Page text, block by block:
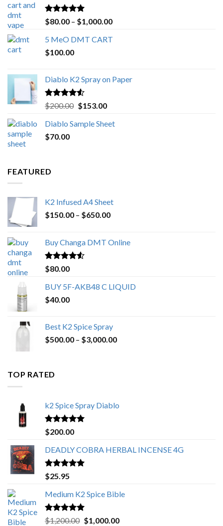
Rated4.89
out of 5
$80.00 – $1,000.00Price
5 MeO DMT CART
$100.00
Diablo K2 Spray on Paper
Rated4.25
out of 5
$200.00 Original
was:
$153.00Current
is:
Diablo Sample Sheet
$70.00
FEATURED
K2 Infused A4 Sheet
$150.00 – $650.00Price
through
Buy Changa DMT Online
Rated4.25
out of 5
$80.00
BUY 5F-AKB48 C LIQUID
$40.00
Best K2 Spice Spray
$500.00 – $3,000.00Price
TOP RATED
k2 Spice Spray Diablo
Rated5.00
out of 5
$200.00
DEADLY COBRA HERBAL INCENSE 4G
Rated5.00
out of 5
$25.95
Medium K2 Spice Bible
Rated5.00
$1,200.00 Original
$1,000.00Current